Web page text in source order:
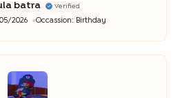
batra Verified
2026 Occassion: Birthday